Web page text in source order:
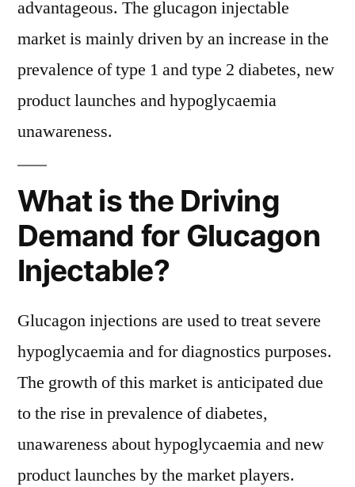
advantageous. The glucagon injectable
market is mainly driven by an increase in the
prevalence of type 1 and type 2 diabetes, new
product launches and hypoglycaemia
unawareness.
What is the Driving
Demand for Glucagon
Injectable?
Glucagon injections are used to treat severe
hypoglycaemia and for diagnostics purposes.
The growth of this market is anticipated due
to the rise in prevalence of diabetes,
unawareness about hypoglycaemia and new
product launches by the market players.